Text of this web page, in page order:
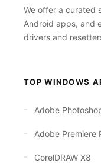
We offer a curated
Android apps, and
drivers and
TOP WINDOWS
Adobe
Adobe Premiere
CorelDRAW X8